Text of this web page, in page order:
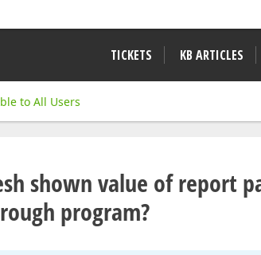
TICKETS KB ARTICLES
to All Users
shown value of report
program?